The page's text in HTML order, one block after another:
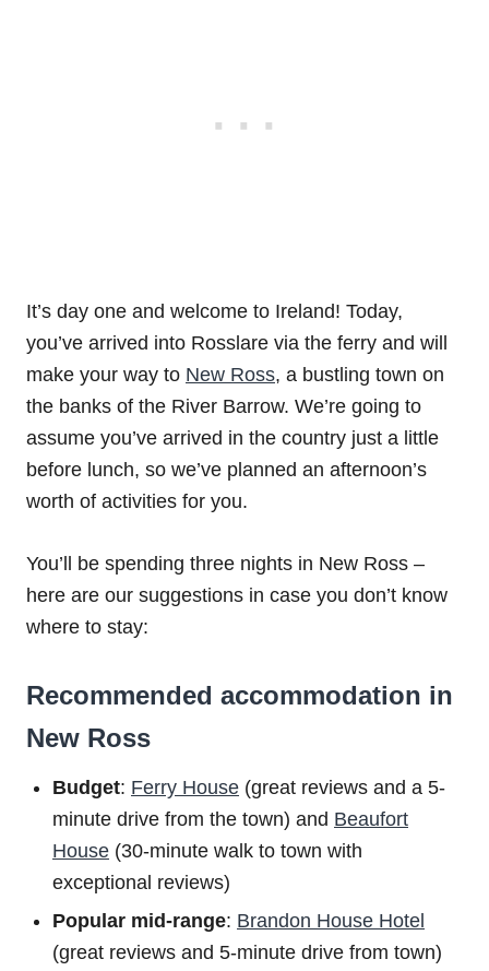
It’s day one and welcome to Ireland! Today,
you’ve arrived into Rosslare via the ferry and will
make your way to New Ross, a bustling town on
the banks of the River Barrow. We’re going to
assume you’ve arrived in the country just a little
before lunch, so we’ve planned an afternoon’s
worth of activities for you.
You’ll be spending three nights in New Ross –
here are our suggestions in case you don’t know
where to stay:
Recommended accommodation in
New Ross
Budget: Ferry House (great reviews and a 5-
minute drive from the town) and Beaufort
House (30-minute walk to town with
exceptional reviews)
Popular mid-range: Brandon House Hotel
(great reviews and 5-minute drive from town)